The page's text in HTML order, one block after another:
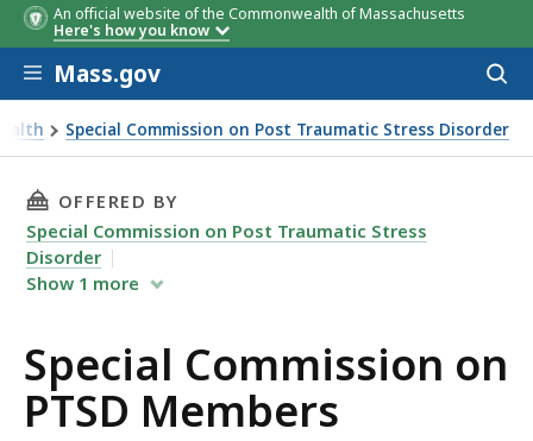
An official website of the Commonwealth of Massachusetts
Here's how you know
Skip to main content
Mass.gov
Special Commission on Post Traumatic Stress Disorder
THIS PAGE, SPECIAL COMMISSION ON PTSD
OFFERED BY
Special Commission on Post Traumatic Stress
Disorder
Show 1 more
Special Commission on
PTSD Members
Commission
Member
Affiliation Commission Seat